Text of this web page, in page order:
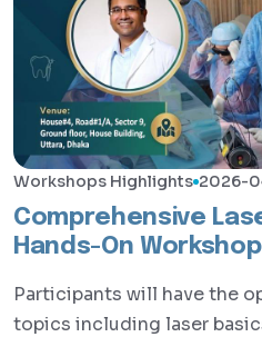
Workshops Highlights 2026-
Comprehensive
Hands-On
Participants will have the
topics including laser